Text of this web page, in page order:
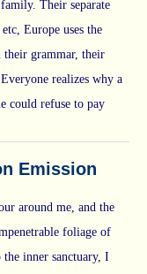
Their separate
Europe uses the
their grammar, their
realizes why a
could refuse to pay
Emission
around me, and the
foliage of
inner sanctuary, I